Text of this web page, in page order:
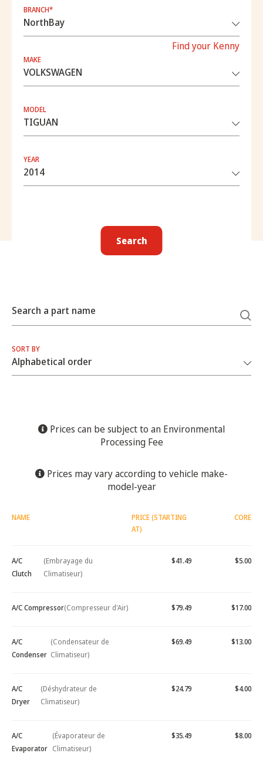
BRANCH*
Find your Kenny
MAKE
MODEL
YEAR
Search
Search a part name
SORT BY
Prices can be subject to an Environmental
Processing Fee
Prices may vary according to vehicle make-
model-year
NAME
PRICE (STARTING
AT)
CORE
A/C
Clutch
(Embrayage du
Climatiseur)
$41.49 $5.00
A/C Compressor(Compresseur d'Air) $79.49 $17.00
A/C
Condenser
(Condensateur de
Climatiseur)
$69.49 $13.00
A/C
Dryer
(Déshydrateur de
Climatiseur)
$24.79 $4.00
A/C
Evaporator
(Évaporateur de
Climatiseur)
$35.49 $8.00